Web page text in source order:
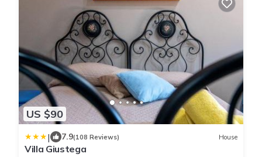
US $90
| 7.9(108 Reviews) House
Villa Giustega